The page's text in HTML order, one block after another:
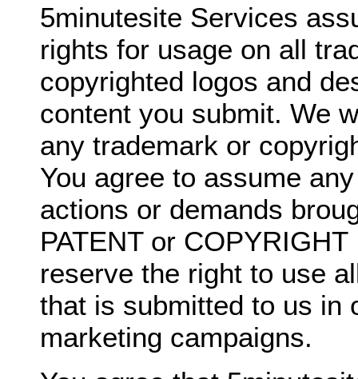
5minutesite Services
rights for usage on all
copyrighted logos and
content you submit. We
any trademark or
You agree to assume
actions or demands
PATENT or
reserve the right to use
that is submitted to us in
marketing campaigns.